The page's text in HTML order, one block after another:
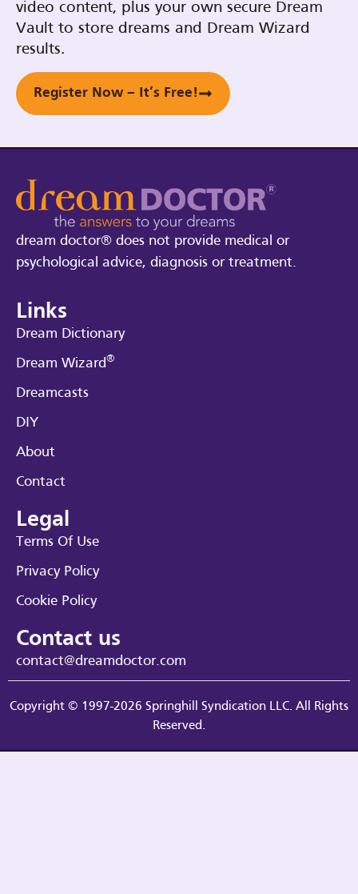
video content, plus your own secure Dream
Vault to store dreams and Dream Wizard
results.
Register Now – It’s Free!
dream doctor® does not provide medical or
psychological advice, diagnosis or treatment.
Links
Dream Dictionary
Dream Wizard®
Dreamcasts
DIY
About
Contact
Legal
Terms Of Use
Privacy Policy
Cookie Policy
Contact us
contact@dreamdoctor.com
Copyright © 1997-2026 Springhill Syndication LLC. All Rights
Reserved.